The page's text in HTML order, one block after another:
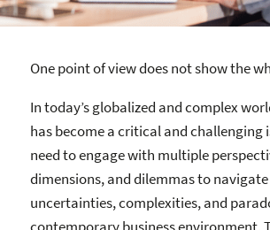
One point of view does not show the
In today’s globalized and complex
has become a critical and challenging
need to engage with multiple
dimensions, and dilemmas to
uncertainties, complexities, and